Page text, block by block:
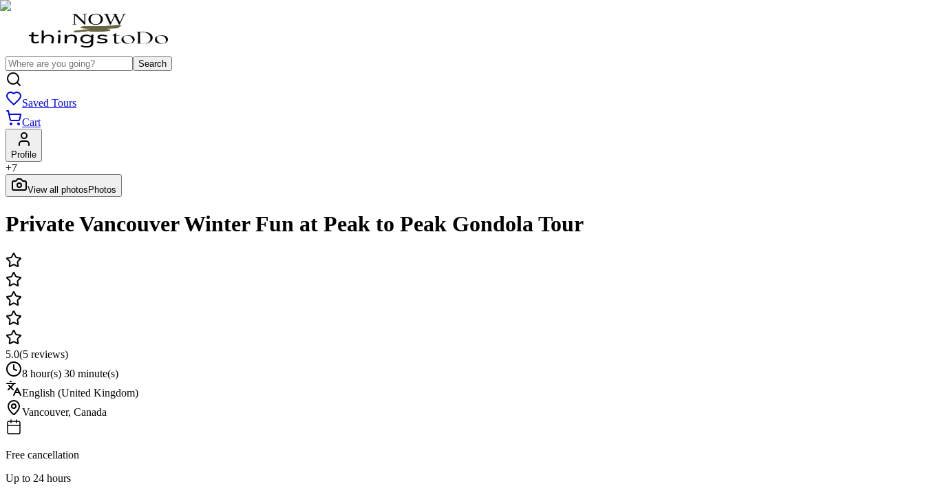
Search
Saved Tours
Cart
Profile
+7
View all photos Photos
Private Vancouver Winter Fun at Peak to Peak Gondola Tour
5.0(5 reviews)
8 hour(s) 30 minute(s)
English (United Kingdom)
Vancouver, Canada
Free cancellation
Up to 24 hours